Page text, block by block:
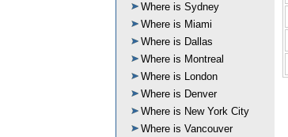
Where is Sydney
Where is Miami
Where is Dallas
Where is Montreal
Where is London
Where is Denver
Where is New York City
Where is Vancouver